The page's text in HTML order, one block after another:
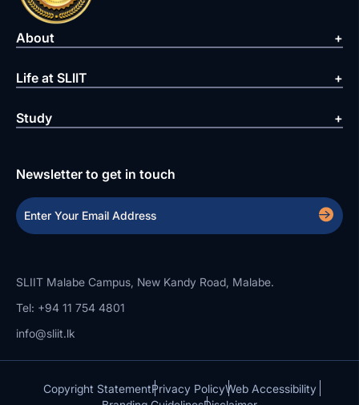
About
Life at SLIIT
Study
Newsletter to get in touch
SLIIT Malabe Campus, New Kandy Road, Malabe.
Tel: +94 11 754 4801
info@sliit.lk
Copyright StatementPrivacy PolicyWeb Accessibility